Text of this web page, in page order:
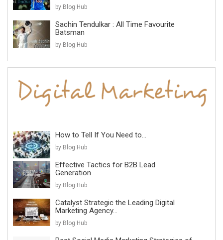
by Blog Hub
Sachin Tendulkar : All Time Favourite
Batsman
by Blog Hub
How to Tell If You Need to...
by Blog Hub
Effective Tactics for B2B Lead
Generation
by Blog Hub
Catalyst Strategic the Leading Digital
Marketing Agency...
by Blog Hub